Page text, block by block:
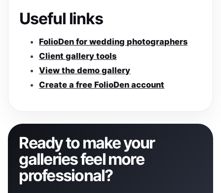
Useful links
FolioDen for wedding photographers
Client gallery tools
View the demo gallery
Create a free FolioDen account
Ready to make your
galleries feel more
professional?